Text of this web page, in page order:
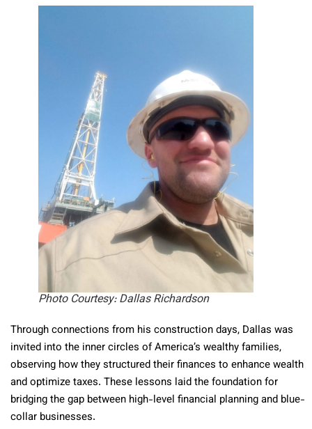
Photo Courtesy: Dallas Richardson
Through connections from his construction days, Dallas was
invited into the inner circles of America’s wealthy families,
observing how they structured their finances to enhance wealth
and optimize taxes. These lessons laid the foundation for
bridging the gap between high-level financial planning and blue-
collar businesses.